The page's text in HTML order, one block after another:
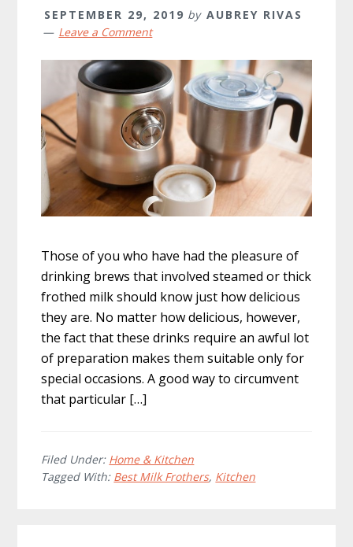
SEPTEMBER 29, 2019 by AUBREY RIVAS
Leave a Comment
Those of you who have had the pleasure of
drinking brews that involved steamed or thick
frothed milk should know just how delicious
they are. No matter how delicious, however,
the fact that these drinks require an awful lot
of preparation makes them suitable only for
special occasions. A good way to circumvent
that particular […]
Filed Under: Home & Kitchen
Tagged With: Best Milk Frothers, Kitchen